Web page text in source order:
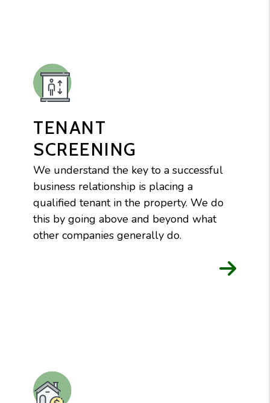
TENANT
SCREENING
We understand the key to a successful
business relationship is placing a
qualified tenant in the property. We do
this by going above and beyond what
other companies generally do.